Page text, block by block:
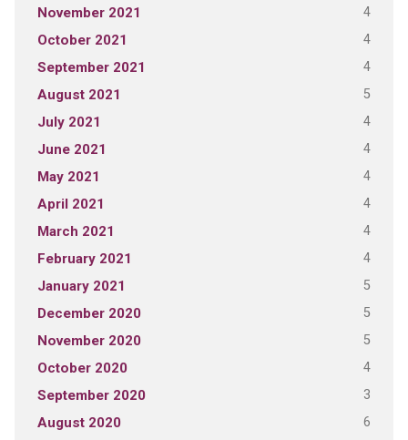
November 2021 4
October 2021 4
September 2021 4
August 2021 5
July 2021 4
June 2021 4
May 2021 4
April 2021 4
March 2021 4
February 2021 4
January 2021 5
December 2020 5
November 2020 5
October 2020 4
September 2020 3
August 2020 6